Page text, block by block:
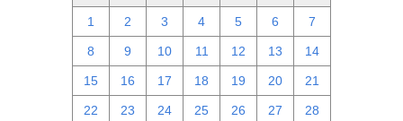
1 2 3 4 5 6 7
8 9 10 11 12 13 14
15 16 17 18 19 20 21
22 23 24 25 26 27 28